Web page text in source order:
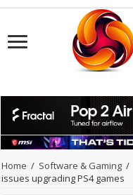
Home / Software & Gaming /
issues upgrading PS4 games